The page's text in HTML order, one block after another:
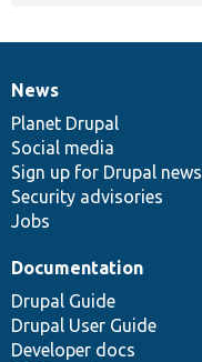
News
items
News
Planet Drupal
Social media
Sign up for Drupal news
Security advisories
Jobs
Our
community
Documentation
Documentation
Drupal Guide
Drupal User Guide
Developer docs
Drupal
code
base
Governance
of
community